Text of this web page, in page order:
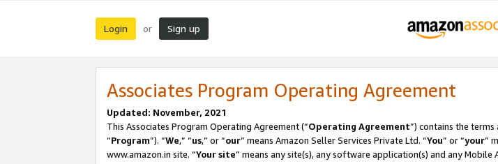
Login or Sign up
Associates Program Operating Agreement
Updated: November, 2021
This Associates Program Operating Agreement (“Operating Agreement”) contains the
“Program”). “We,” “us,” or “our” means Amazon Seller Services Private Ltd. “You” or “your”
www.amazon.in site. “Your site” means any site(s), any software application(s) and any